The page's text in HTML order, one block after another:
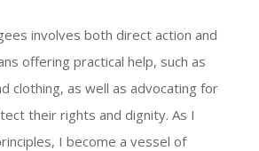
involves both direct action and
offering practical help, such as
clothing, as well as advocating for
their rights and dignity. As I
I become a vessel of